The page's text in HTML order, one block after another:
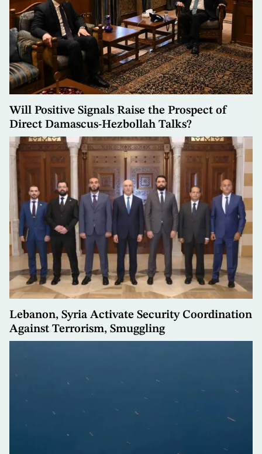
Will Positive Signals Raise the Prospect of
Direct Damascus-Hezbollah Talks?
Lebanon, Syria Activate Security Coordination
Against Terrorism, Smuggling